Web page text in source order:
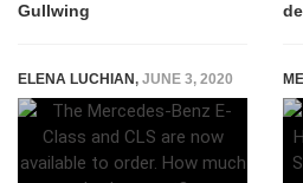
Gullwing
ELENA LUCHIAN, JUNE 3, 2020